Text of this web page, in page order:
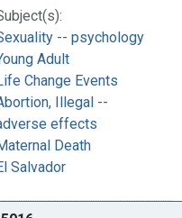
-- psychology
Adult
Change Events
Illegal --
effects
Death
Salvador